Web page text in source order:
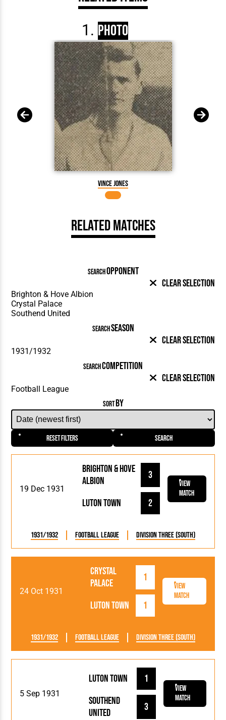
Photo
Vince Jones
Related Matches
SEARCHOPPONENT
Clear Selection
SEARCHSEASON
Clear Selection
SEARCHCOMPETITION
Clear Selection
SORTBY
Reset Filters Search
19 Dec 1931
Luton Town 2
Brighton & Hove
Albion
3
View
Match
1931/1932 Football League Division Three (South)
24 Oct 1931
Luton Town 1
Crystal
Palace
1
View
Match
1931/1932 Football League Division Three (South)
5 Sep 1931
Luton Town
1
Southend
United
3
View
Match